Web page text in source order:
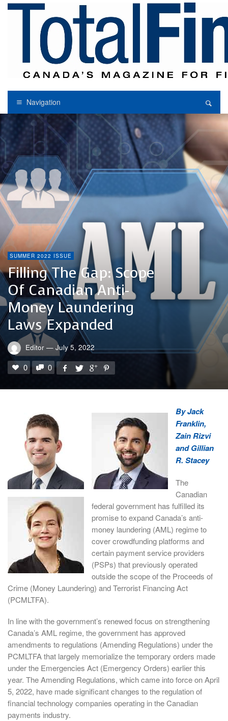
Navigation
SUMMER 2022 ISSUE
Filling The Gap: Scope
Of Canadian Anti-
Money Laundering
Laws Expanded
Editor — July 5, 2022
0 0
By Jack
Franklin,
Zain Rizvi
and Gillian
R. Stacey
The
Canadian
federal government has fulfilled its
promise to expand Canada’s anti-
money laundering (AML) regime to
cover crowdfunding platforms and
certain payment service providers
(PSPs) that previously operated
outside the scope of the Proceeds of
Crime (Money Laundering) and Terrorist Financing Act
(PCMLTFA).
In line with the government’s renewed focus on strengthening
Canada’s AML regime, the government has approved
amendments to regulations (Amending Regulations) under the
PCMLTFA that largely memorialize the temporary orders made
under the Emergencies Act (Emergency Orders) earlier this
year. The Amending Regulations, which came into force on April
5, 2022, have made significant changes to the regulation of
financial technology companies operating in the Canadian
payments industry.